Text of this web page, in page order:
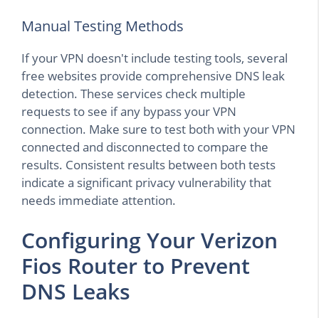
Manual Testing Methods
If your VPN doesn't include testing tools, several
free websites provide comprehensive DNS leak
detection. These services check multiple
requests to see if any bypass your VPN
connection. Make sure to test both with your VPN
connected and disconnected to compare the
results. Consistent results between both tests
indicate a significant privacy vulnerability that
needs immediate attention.
Configuring Your Verizon
Fios Router to Prevent
DNS Leaks